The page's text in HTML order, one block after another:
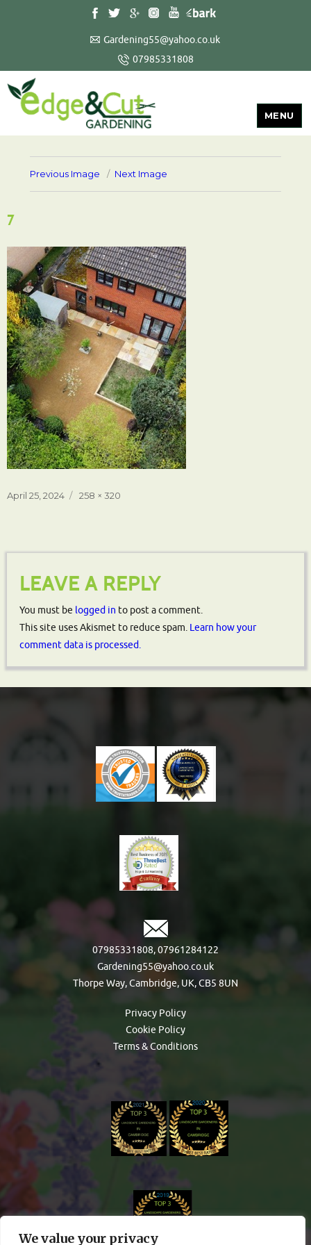
We value your privacy
Gardening55@yahoo.co.uk
07985331808
MENU
Previous Image Next Image
7
Posted
April 25, 2024
Full
258 × 320
LEAVE A REPLY
You must be logged in to post a comment.
This site uses Akismet to reduce spam. Learn how your
comment data is processed.
07985331808,07961284122
Gardening55@yahoo.co.uk
Thorpe Way, Cambridge, UK, CB5 8UN
Privacy Policy
Cookie Policy
Terms & Conditions